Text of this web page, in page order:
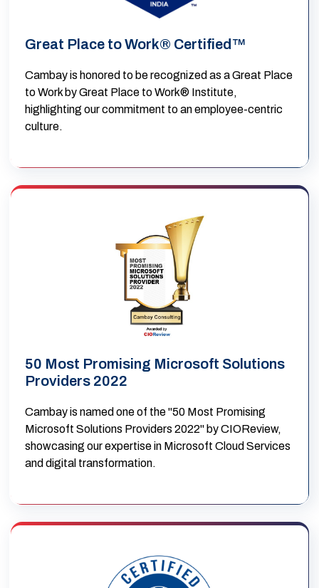
Great Place to Work® Certified™
Cambay is honored to be recognized as a Great Place
to Work by Great Place to Work® Institute,
highlighting our commitment to an employee-centric
culture.
50 Most Promising Microsoft Solutions
Providers 2022
Cambay is named one of the "50 Most Promising
Microsoft Solutions Providers 2022" by CIOReview,
showcasing our expertise in Microsoft Cloud Services
and digital transformation.